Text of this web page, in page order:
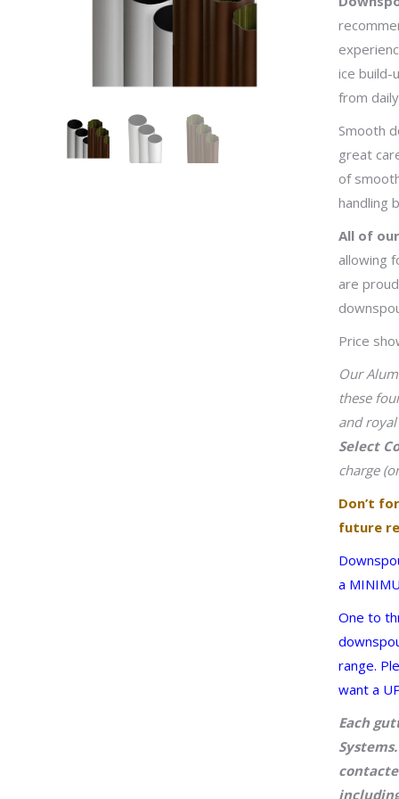
ice build-
from
Smooth
great
of
handling
All of
allowing
are
Price
Our
these
and
Select
charge
Don’t
future
a
One to
range.
want a
Each